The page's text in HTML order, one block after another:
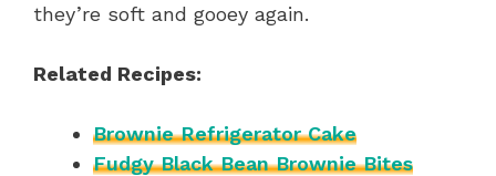
they’re soft and gooey again.
Related Recipes:
Brownie Refrigerator Cake
Fudgy Black Bean Brownie Bites